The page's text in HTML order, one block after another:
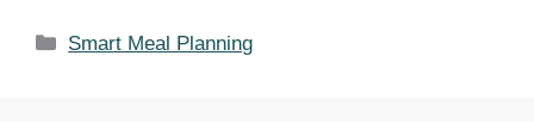
Categories
Smart Meal Planning